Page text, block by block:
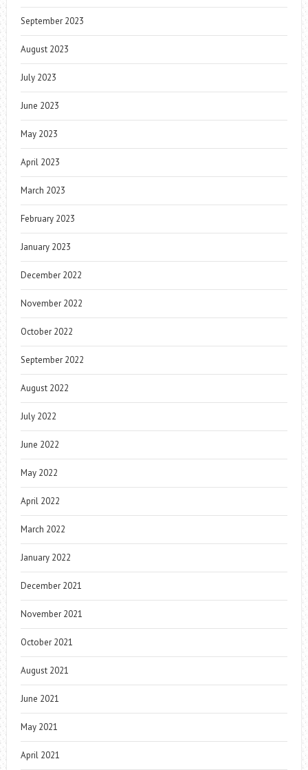
September 2023
August 2023
July 2023
June 2023
May 2023
April 2023
March 2023
February 2023
January 2023
December 2022
November 2022
October 2022
September 2022
August 2022
July 2022
June 2022
May 2022
April 2022
March 2022
January 2022
December 2021
November 2021
October 2021
August 2021
June 2021
May 2021
April 2021